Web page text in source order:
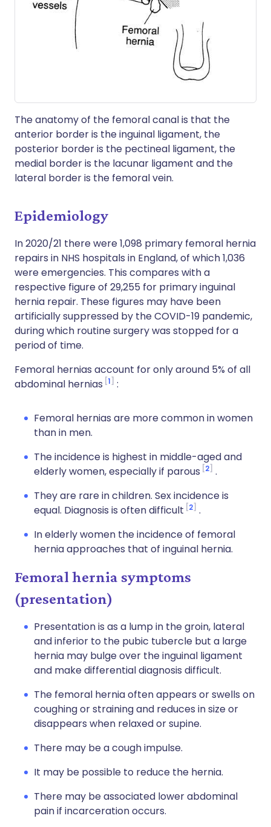
The anatomy of the femoral canal is that the
anterior border is the inguinal ligament, the
posterior border is the pectineal ligament, the
medial border is the lacunar ligament and the
lateral border is the femoral vein.
Epidemiology
In 2020/21 there were 1,098 primary femoral hernia
repairs in NHS hospitals in England, of which 1,036
were emergencies. This compares with a
respective figure of 29,255 for primary inguinal
hernia repair. These figures may have been
artificially suppressed by the COVID-19 pandemic,
during which routine surgery was stopped for a
period of time.
Femoral hernias account for only around 5% of all
abdominal hernias 1 :
Femoral hernias are more common in women
than in men.
The incidence is highest in middle-aged and
elderly women, especially if parous 2 .
They are rare in children. Sex incidence is
equal. Diagnosis is often difficult 2 .
In elderly women the incidence of femoral
hernia approaches that of inguinal hernia.
Femoral hernia symptoms
(presentation)
Presentation is as a lump in the groin, lateral
and inferior to the pubic tubercle but a large
hernia may bulge over the inguinal ligament
and make differential diagnosis difficult.
The femoral hernia often appears or swells on
coughing or straining and reduces in size or
disappears when relaxed or supine.
There may be a cough impulse.
It may be possible to reduce the hernia.
There may be associated lower abdominal
pain if incarceration occurs.